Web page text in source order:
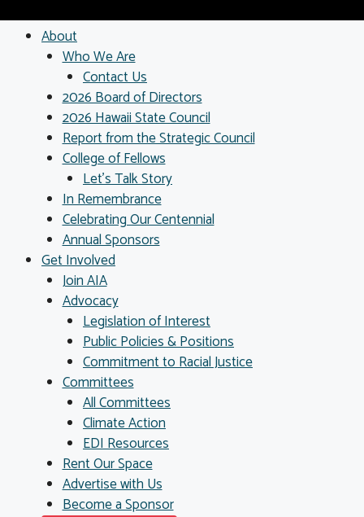
About
Who We Are
Contact Us
2026 Board of Directors
2026 Hawaii State Council
Report from the Strategic Council
College of Fellows
Let’s Talk Story
In Remembrance
Celebrating Our Centennial
Annual Sponsors
Get Involved
Join AIA
Advocacy
Legislation of Interest
Public Policies & Positions
Commitment to Racial Justice
Committees
All Committees
Climate Action
EDI Resources
Rent Our Space
Advertise with Us
Become a Sponsor